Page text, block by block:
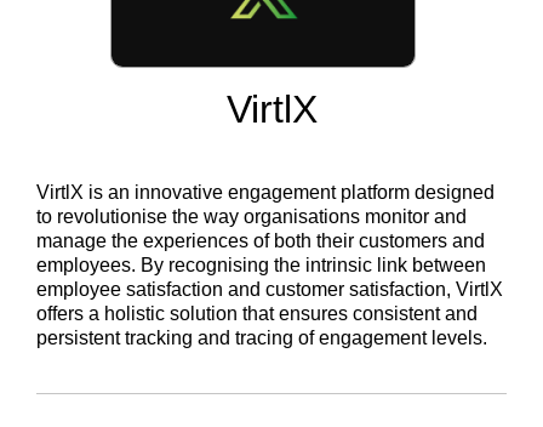
VirtlX
VirtlX is an innovative engagement platform designed
to revolutionise the way organisations monitor and
manage the experiences of both their customers and
employees. By recognising the intrinsic link between
employee satisfaction and customer satisfaction, VirtlX
offers a holistic solution that ensures consistent and
persistent tracking and tracing of engagement levels.